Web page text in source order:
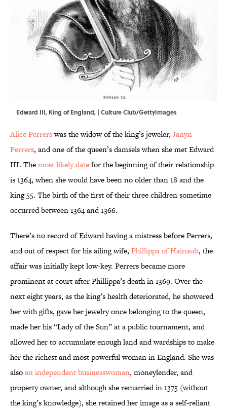
Edward III, King of England, | Culture Club/GettyImages
Alice Perrerswas the widow of the king’s jeweler, Janyn
Perrers, and one of the queen’s damsels when she met Edward
III. Themost likely datefor the beginning of their relationship
is 1364, when she would have been no older than 18 and the
king 55. The birth of the first of their three children sometime
occurred between 1364 and 1366.
There’s no record of Edward having a mistress before Perrers,
and out of respect for his ailing wife, Phillippa of Hainault, the
affairwas initially kept low-key. Perrers became more
prominent at court after Phillippa’s death in 1369. Over the
next eight years, as the king’s health deteriorated, he showered
her with gifts, gave her jewelry once belonging to the queen,
made her his “Lady of the Sun” at a public tournament, and
allowed her to accumulate enough land and wardships to make
her the richest and most powerful woman in England. She was
alsoan independent businesswoman, moneylender, and
property owner, and although she remarried in 1375 (without
the king’s knowledge), she retained her image as a self-reliant